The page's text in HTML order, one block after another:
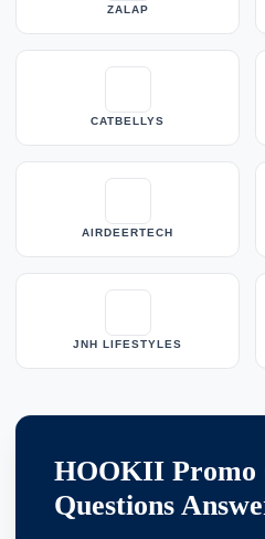
ZALAP
CATBELLYS
AIRDEERTECH
JNH LIFESTYLES
HOOKII Promo
Questions